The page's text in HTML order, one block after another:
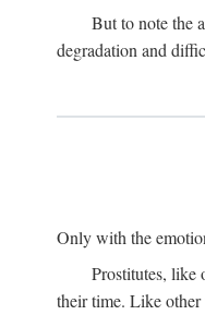
But to note the
degradation and
Only with the
Prostitutes, like
their time. Like